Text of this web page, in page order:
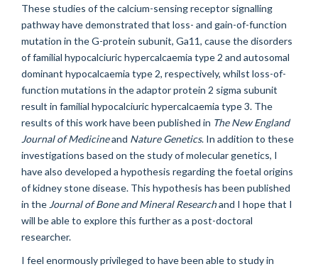
These studies of the calcium-sensing receptor signalling
pathway have demonstrated that loss- and gain-of-function
mutation in the G-protein subunit, Ga11, cause the disorders
of familial hypocalciuric hypercalcaemia type 2 and autosomal
dominant hypocalcaemia type 2, respectively, whilst loss-of-
function mutations in the adaptor protein 2 sigma subunit
result in familial hypocalciuric hypercalcaemia type 3. The
results of this work have been published in The New England
Journal of Medicineand Nature Genetics. In addition to these
investigations based on the study of molecular genetics, I
have also developed a hypothesis regarding the foetal origins
of kidney stone disease. This hypothesis has been published
in the Journal of Bone and Mineral Researchand I hope that I
will be able to explore this further as a post-doctoral
researcher.
I feel enormously privileged to have been able to study in